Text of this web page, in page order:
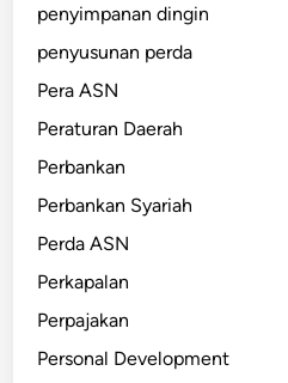
penyimpanan dingin
penyusunan perda
Pera ASN
Peraturan Daerah
Perbankan
Perbankan Syariah
Perda ASN
Perkapalan
Perpajakan
Personal Development